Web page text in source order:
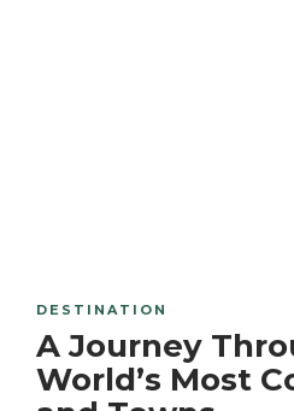
DESTINATION
A Journey
World’s Most